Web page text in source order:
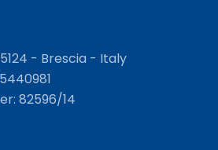
- Brescia - Italy
82596/14